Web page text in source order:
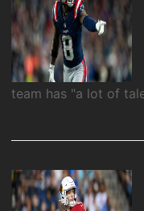
team has "a lot of